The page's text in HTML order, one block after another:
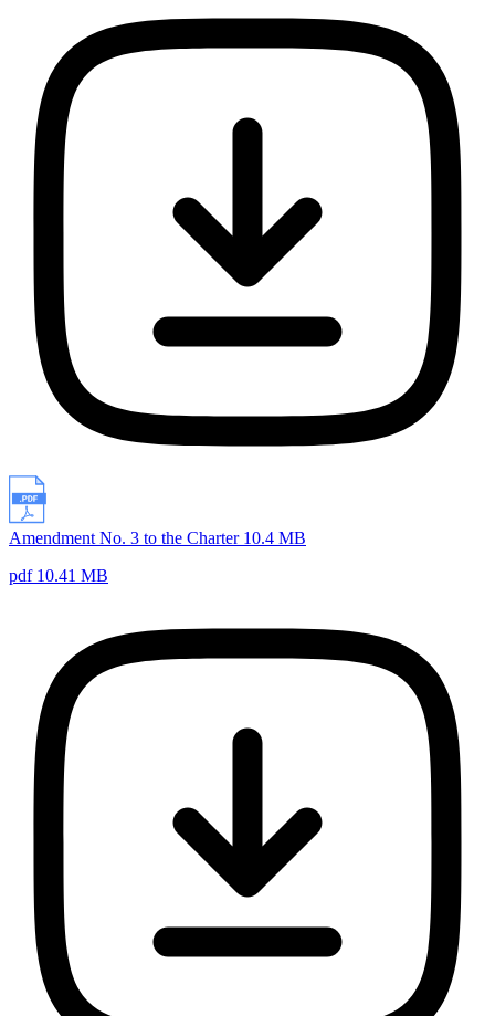
Amendment No. 3 to the Charter 10.4 MB
pdf 10.41 MB